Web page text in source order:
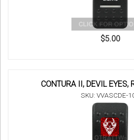
$5.00
CONTURA II, DEVIL EYES,
SKU: VVASCDE-